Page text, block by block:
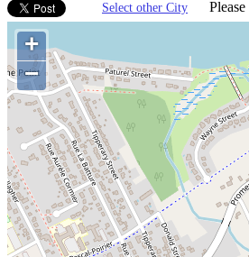
Select other City
+
−